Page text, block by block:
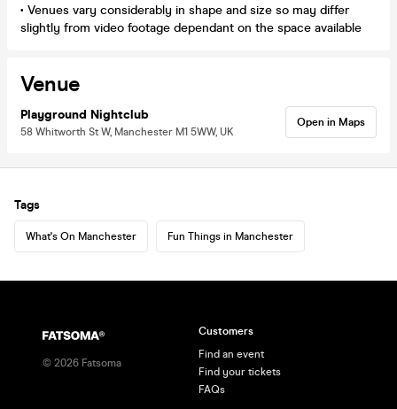
• Venues vary considerably in shape and size so may differ
slightly from video footage dependant on the space available
Venue
Playground Nightclub
58 Whitworth St W, Manchester M1 5WW, UK
Open in Maps
Tags
What's On Manchester Fun Things in Manchester
© 2026 Fatsoma
Customers
Find an event
Find your tickets
FAQs